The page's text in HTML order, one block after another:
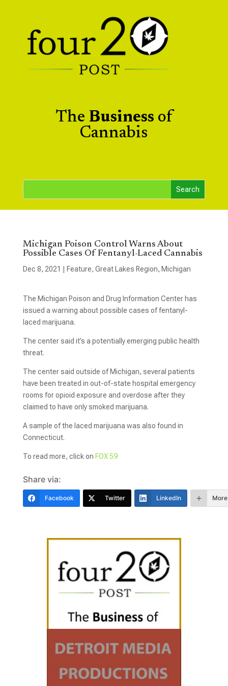
The Business of
Cannabis
Michigan Poison Control Warns About
Possible Cases Of Fentanyl-Laced Cannabis
Dec 8, 2021 Feature, Great Lakes Region, Michigan
The Michigan Poison and Drug Information Center has
issued a warning about possible cases of fentanyl-
laced marijuana.
The center said it’s a potentially emerging public health
threat.
The center said outside of Michigan, several patients
have been treated in out-of-state hospital emergency
rooms for opioid exposure and overdose after they
claimed to have only smoked marijuana.
A sample of the laced marijuana was also found in
Connecticut.
To read more, click on FOX 59
Share via:
Facebook Twitter LinkedIn More